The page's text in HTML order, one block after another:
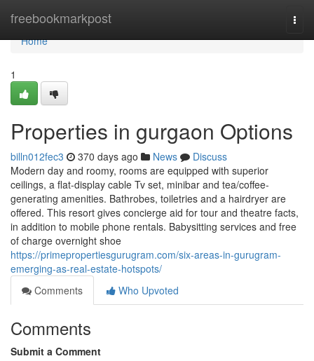
freebookmarkpost
Home
Home
1
Properties in gurgaon Options
billn012fec3 370 days ago News
Discuss
Modern day and roomy, rooms are equipped with superior
ceilings, a flat-display cable Tv set, minibar and tea/coffee-
generating amenities. Bathrobes, toiletries and a hairdryer are
offered. This resort gives concierge aid for tour and theatre facts,
in addition to mobile phone rentals. Babysitting services and free
of charge overnight shoe
https://primepropertiesgurugram.com/six-areas-in-gurugram-
emerging-as-real-estate-hotspots/
Comments
Who Upvoted
Comments
Submit a Comment